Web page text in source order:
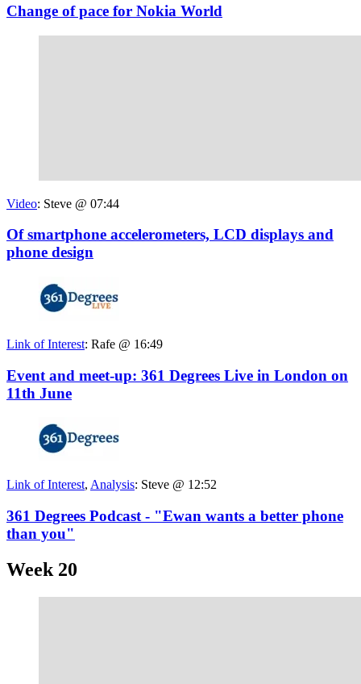
Change of pace for Nokia World
Video: Steve @ 07:44
Of smartphone accelerometers, LCD displays and
phone design
Link of Interest: Rafe @ 16:49
Event and meet-up: 361 Degrees Live in London on
11th June
Link of Interest, Analysis: Steve @ 12:52
361 Degrees Podcast - "Ewan wants a better phone
than you"
Week 20